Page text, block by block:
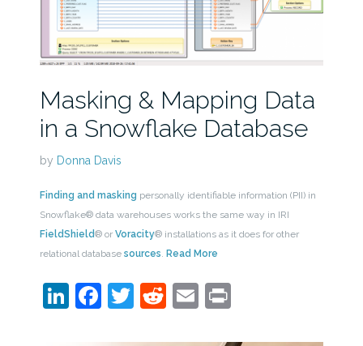
Masking & Mapping Data
in a Snowflake Database
by Donna Davis
Finding and masking personally identifiable information (PII) in
Snowflake® data warehouses works the same way in IRI
FieldShield® or Voracity® installations as it does for other
relational database sources. Read More
LinkedIn
Facebook
Twitter
Reddit
EmailPrint